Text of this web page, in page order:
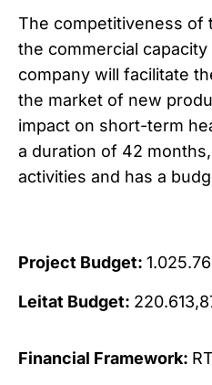
The competitiveness of
the commercial
company will facilitate
the market of new
impact on short-term
a duration of 42
activities and has a
Project Budget:
Leitat Budget:
Financial Framework: